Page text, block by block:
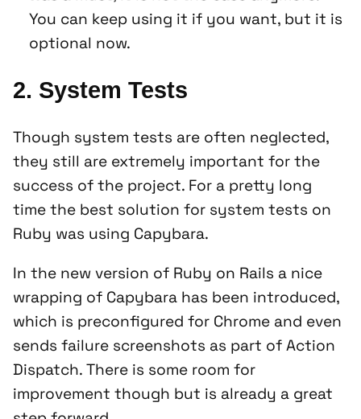
You can keep using it if you want, but it is
optional now.
2. System Tests
Though system tests are often neglected,
they still are extremely important for the
success of the project. For a pretty long
time the best solution for system tests on
Ruby was using Capybara.
In the new version of Ruby on Rails a nice
wrapping of Capybara has been introduced,
which is preconfigured for Chrome and even
sends failure screenshots as part of Action
Dispatch. There is some room for
improvement though but is already a great